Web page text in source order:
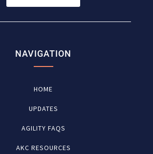
NAVIGATION
HOME
UPDATES
AGILITY FAQS
AKC RESOURCES